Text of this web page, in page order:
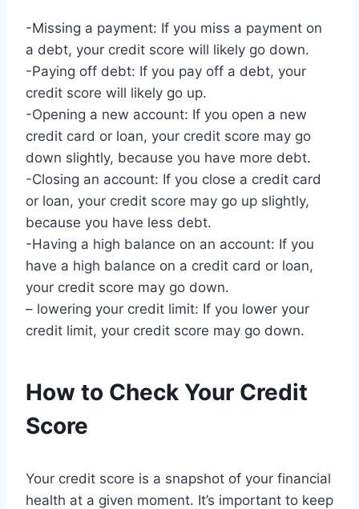
-Missing a payment: If you miss a payment on
a debt, your credit score will likely go down.
-Paying off debt: If you pay off a debt, your
credit score will likely go up.
-Opening a new account: If you open a new
credit card or loan, your credit score may go
down slightly, because you have more debt.
-Closing an account: If you close a credit card
or loan, your credit score may go up slightly,
because you have less debt.
-Having a high balance on an account: If you
have a high balance on a credit card or loan,
your credit score may go down.
– lowering your credit limit: If you lower your
credit limit, your credit score may go down.
How to Check Your Credit
Score
Your credit score is a snapshot of your financial
health at a given moment. It’s important to keep